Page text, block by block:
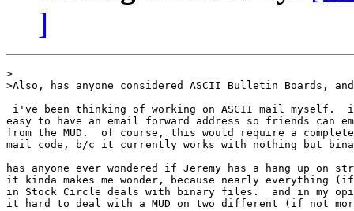
]
>
>Also, has anyone considered ASCII Bulletin Boards,
i've been thinking of working on ASCII mail myself.
easy to have an email forward address so friends can
from the MUD.  of course, this would require a
mail code, b/c it currently works with nothing but
has anyone ever wondered if Jeremy has a hang up on
it kinda makes me wonder, because nearly everything
in Stock Circle deals with binary files.  and in my
it hard to deal with a MUD on two different (if not